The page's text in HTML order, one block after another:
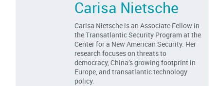
Carisa Nietsche
Carisa Nietsche is an Associate Fellow in
the Transatlantic Security Program at the
Center for a New American Security. Her
research focuses on threats to
democracy, China’s growing footprint in
Europe, and transatlantic technology
policy.